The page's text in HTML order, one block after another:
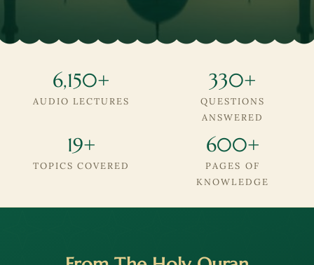
6,150+
AUDIO LECTURES
330+
QUESTIONS
ANSWERED
19+
TOPICS COVERED
600+
PAGES OF
KNOWLEDGE